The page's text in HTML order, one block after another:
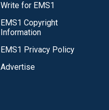
Write for EMS1
EMS1 Copyright
Information
EMS1 Privacy Policy
Advertise